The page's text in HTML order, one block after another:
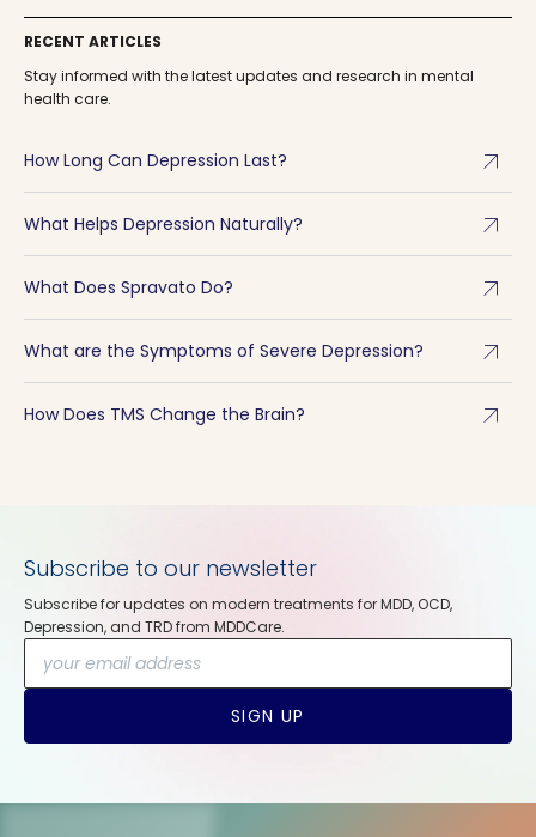
RECENT ARTICLES
Stay informed with the latest updates and research in mental
health care.
How Long Can Depression Last? arrow_outward
What Helps Depression Naturally? arrow_outward
What Does Spravato Do? arrow_outward
What are the Symptoms of Severe Depression? arrow_outward
How Does TMS Change the Brain? arrow_outward
Subscribe to our newsletter
Subscribe for updates on modern treatments for MDD, OCD,
Depression, and TRD from MDDCare.
SIGN UP